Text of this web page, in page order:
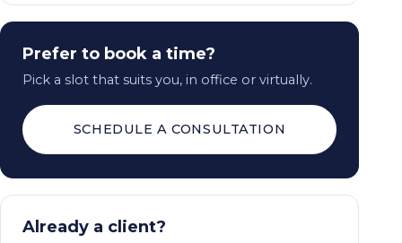
Prefer to book a time?
Pick a slot that suits you, in office or virtually.
SCHEDULE A CONSULTATION
Already a client?